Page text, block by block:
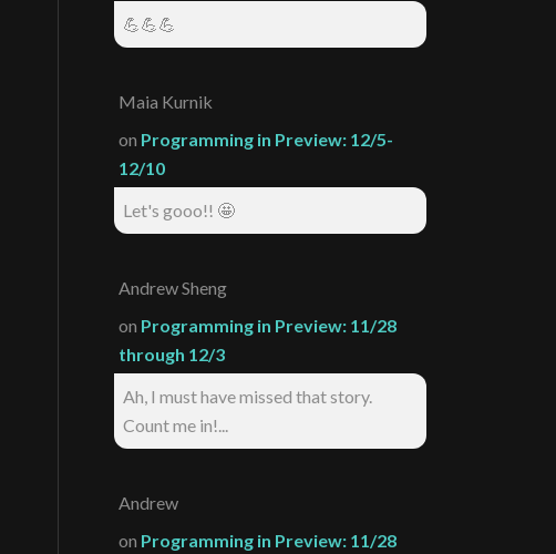
💪💪💪
Maia Kurnik
on Programming in Preview: 12/5-
12/10
Let's gooo!! 🤩
Andrew Sheng
on Programming in Preview: 11/28
through 12/3
Ah, I must have missed that story.
Count me in!...
Andrew
on Programming in Preview: 11/28